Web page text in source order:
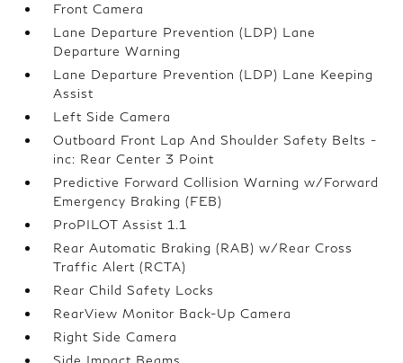
Front Camera
Lane Departure Prevention (LDP) Lane
Departure Warning
Lane Departure Prevention (LDP) Lane Keeping
Assist
Left Side Camera
Outboard Front Lap And Shoulder Safety Belts -
inc: Rear Center 3 Point
Predictive Forward Collision Warning w/Forward
Emergency Braking (FEB)
ProPILOT Assist 1.1
Rear Automatic Braking (RAB) w/Rear Cross
Traffic Alert (RCTA)
Rear Child Safety Locks
RearView Monitor Back-Up Camera
Right Side Camera
Side Impact Beams